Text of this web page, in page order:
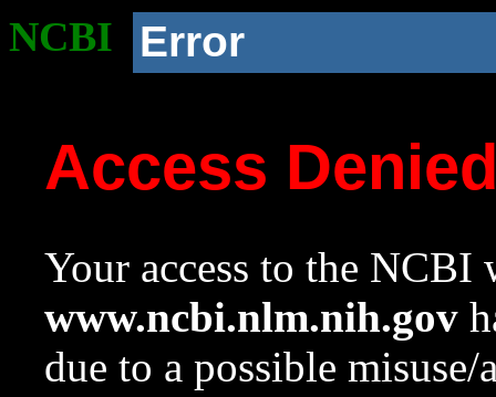
NCBI Error
Access
Your access to the NCBI
www.ncbi.nlm.nih.gov
due to a possible